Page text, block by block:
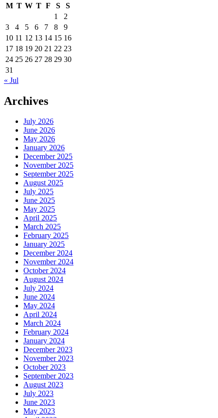
M T W T F S
S
1
2
3
4 5 6 7 8
9
10 11 12 13 14 15 16
17 18 19 20 21 22 23
24 25 26 27 28 29 30
31
« Jul
Archives
July 2026
June 2026
May 2026
January 2026
December 2025
November 2025
September 2025
August 2025
July 2025
June 2025
May 2025
April 2025
March 2025
February 2025
January 2025
December 2024
November 2024
October 2024
August 2024
July 2024
June 2024
May 2024
April 2024
March 2024
February 2024
January 2024
December 2023
November 2023
October 2023
September 2023
August 2023
July 2023
June 2023
May 2023